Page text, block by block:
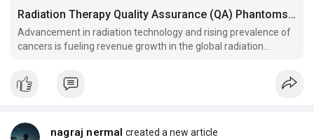
Radiation Therapy Quality Assurance (QA) Phantoms Market Research Report, Analysis and Key Players Analysis By 2028
Advancement in radiation technology and rising prevalence of
cancers is fueling revenue growth in the global radiation
nagraj nermal created a new article